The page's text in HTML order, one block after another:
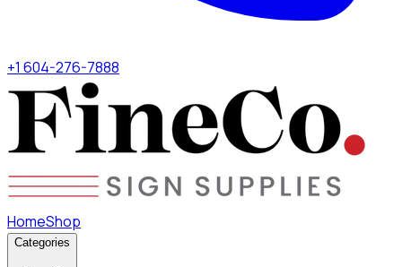
+1 604-276-7888
HomeShop
Categories